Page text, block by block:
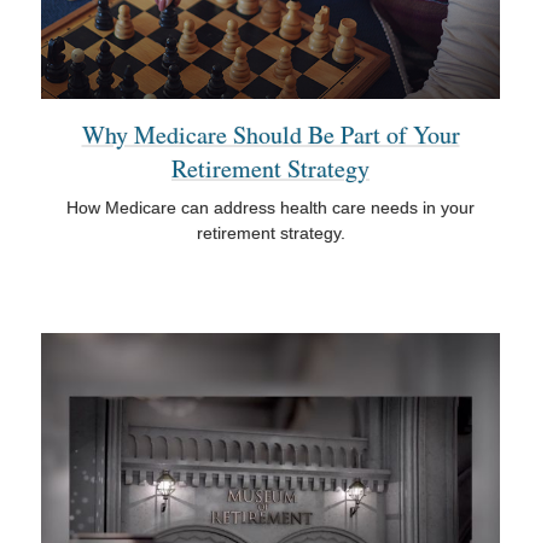
Why Medicare Should Be Part of Your
Retirement Strategy
How Medicare can address health care needs in your
retirement strategy.